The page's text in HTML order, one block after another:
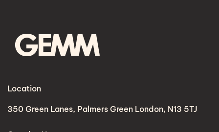
Location
350 Green Lanes, Palmers Green London, N13 5TJ